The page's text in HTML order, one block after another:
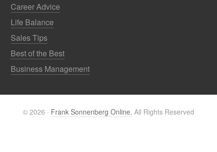
Career Advice
Life Balance
Sales Tips
Best of the Best
Business Management
© 2026 · Frank Sonnenberg Online. All Rights Reserved